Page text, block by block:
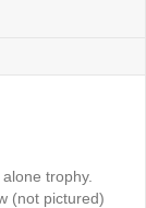
trophy.
(not pictured)